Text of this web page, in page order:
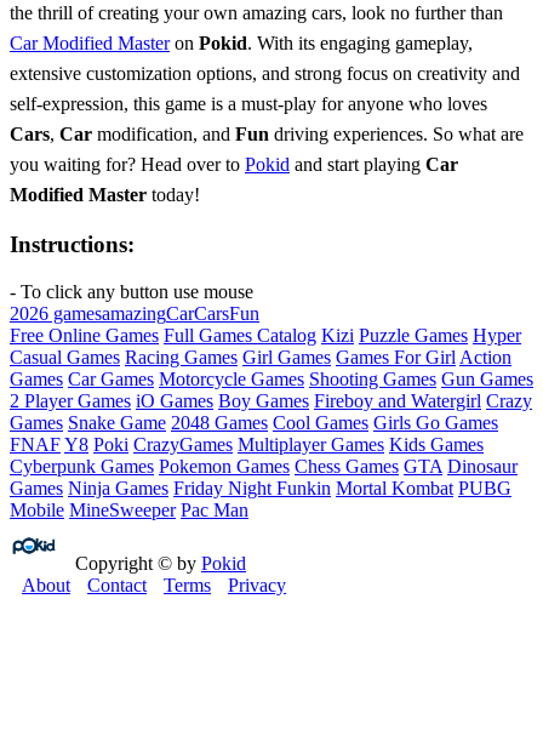
the thrill of creating your own amazing cars, look no further than
Car Modified Masteron Pokid. With its engaging gameplay,
extensive customization options, and strong focus on creativity and
self-expression, this game is a must-play for anyone who loves
Cars, Car modification, and Fun driving experiences. So what are
you waiting for? Head over to Pokid and start playing Car
Modified Master today!
Instructions:
- To click any button use mouse
2026 gamesamazingCarCarsFun
Free Online Games Full Games Catalog Kizi Puzzle Games Hyper
Casual Games Racing Games Girl Games Games For Girl Action
Games Car Games Motorcycle Games Shooting Games Gun Games
2 Player Games iO Games Boy Games Fireboy and Watergirl Crazy
Games Snake Game 2048 Games Cool Games Girls Go Games
FNAFY8 Poki CrazyGames Multiplayer Games Kids Games
Cyberpunk Games Pokemon Games Chess Games GTA Dinosaur
Games Ninja Games Friday Night Funkin Mortal Kombat PUBG
Mobile MineSweeper Pac Man
Copyright © by Pokid
About
Contact Terms Privacy